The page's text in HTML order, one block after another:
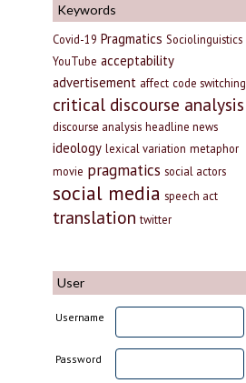
Keywords
Covid-19 Pragmatics Sociolinguistics
YouTube acceptability
advertisement affect code switching
critical discourse analysis
discourse analysis headline news
ideology lexical variation metaphor
movie pragmatics social actors
social media speech act
translation twitter
User
Username
Password